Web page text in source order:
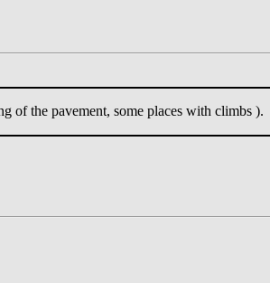
of the pavement, some places with climbs ).